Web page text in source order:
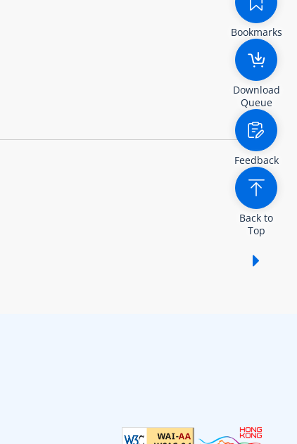
Bookmarks
Download
Queue
Feedback
Back to
Top